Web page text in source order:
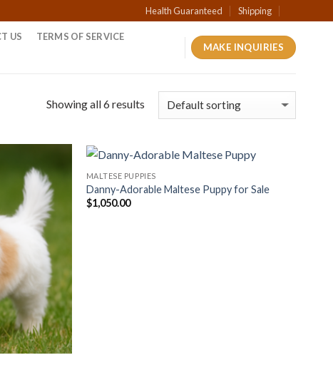
Health Guaranteed Shipping
US
TERMS OF SERVICE
MAKE INQUIRIES
Showing all 6 results
MALTESE PUPPIES
Danny-Adorable Maltese Puppy for Sale
$1,050.00